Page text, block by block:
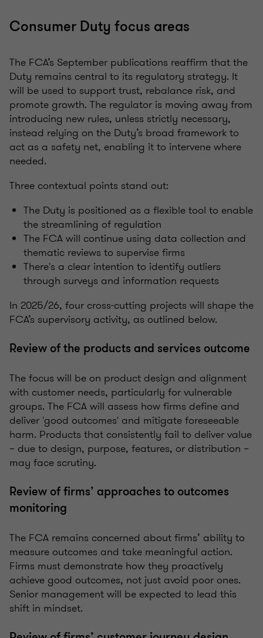
Consumer Duty focus areas
The FCA’s September publications reaffirm that the
Duty remains central to its regulatory strategy. It
will be used to support trust, rebalance risk, and
promote growth. The regulator is moving away from
introducing new rules, unless strictly necessary,
instead relying on the Duty’s broad framework to
act as a safety net, enabling it to intervene where
needed.
Three contextual points stand out:
The Duty is positioned as a flexible tool to enable
the streamlining of regulation
The FCA will continue using data collection and
thematic reviews to supervise firms
There's a clear intention to identify outliers
through surveys and information requests
In 2025/26, four cross-cutting projects will shape the
FCA’s supervisory activity, as outlined below.
Review of the products and services outcome
The focus will be on product design and alignment
with customer needs, particularly for vulnerable
groups. The FCA will assess how firms define and
deliver 'good outcomes' and mitigate foreseeable
harm. Products that consistently fail to deliver value
– due to design, purpose, features, or distribution –
may face scrutiny.
Review of firms’ approaches to outcomes
monitoring
The FCA remains concerned about firms’ ability to
measure outcomes and take meaningful action.
Firms must demonstrate how they proactively
achieve good outcomes, not just avoid poor ones.
Senior management will be expected to lead this
shift in mindset.